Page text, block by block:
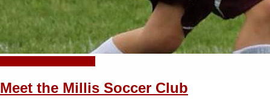
Meet the Millis Soccer Club